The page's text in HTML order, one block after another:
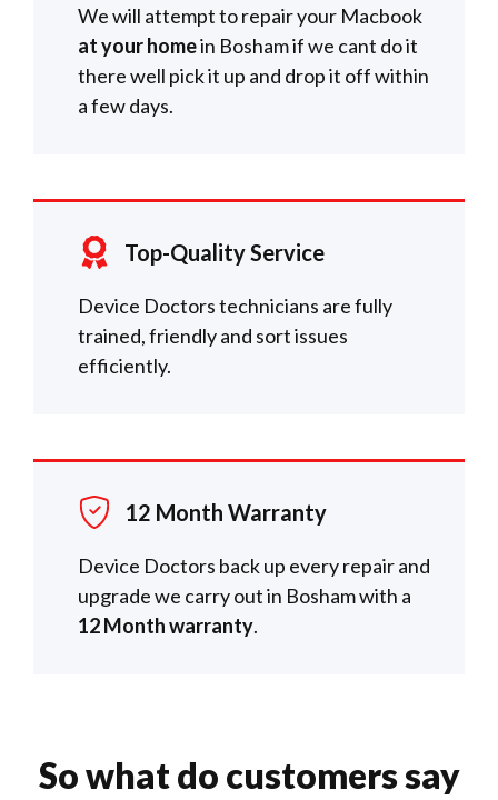
We will attempt to repair your Macbook
at your homein Bosham if we cant do it
there well pick it up and drop it off within
a few days.
Top-Quality Service
Device Doctors technicians are fully
trained, friendly and sort issues
efficiently.
12 Month Warranty
Device Doctors back up every repair and
upgrade we carry out in Bosham with a
12 Month warranty.
So what do customers say